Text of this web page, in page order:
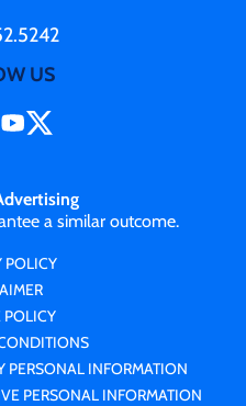
US
a similar outcome.
POLICY
PERSONAL INFORMATION
PERSONAL INFORMATION